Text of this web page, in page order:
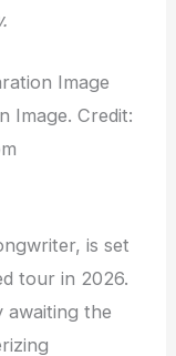
Image. Credit:
is set
tour in 2026.
awaiting the